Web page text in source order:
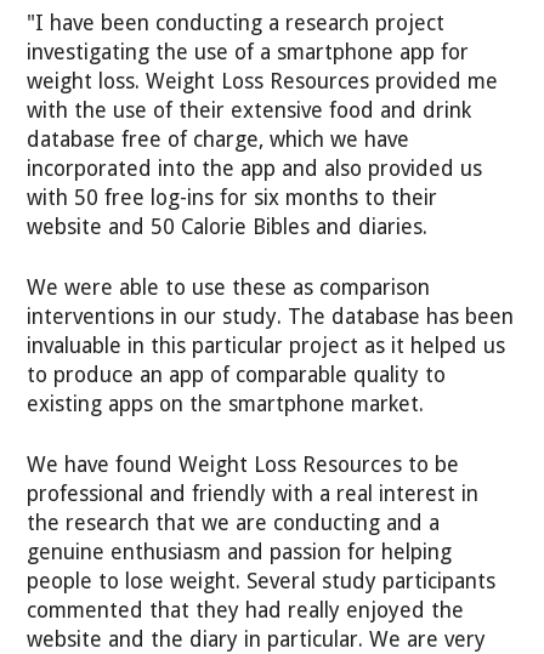
"I have been conducting a research project
investigating the use of a smartphone app for
weight loss. Weight Loss Resources provided me
with the use of their extensive food and drink
database free of charge, which we have
incorporated into the app and also provided us
with 50 free log-ins for six months to their
website and 50 Calorie Bibles and diaries.
We were able to use these as comparison
interventions in our study. The database has been
invaluable in this particular project as it helped us
to produce an app of comparable quality to
existing apps on the smartphone market.
We have found Weight Loss Resources to be
professional and friendly with a real interest in
the research that we are conducting and a
genuine enthusiasm and passion for helping
people to lose weight. Several study participants
commented that they had really enjoyed the
website and the diary in particular. We are very